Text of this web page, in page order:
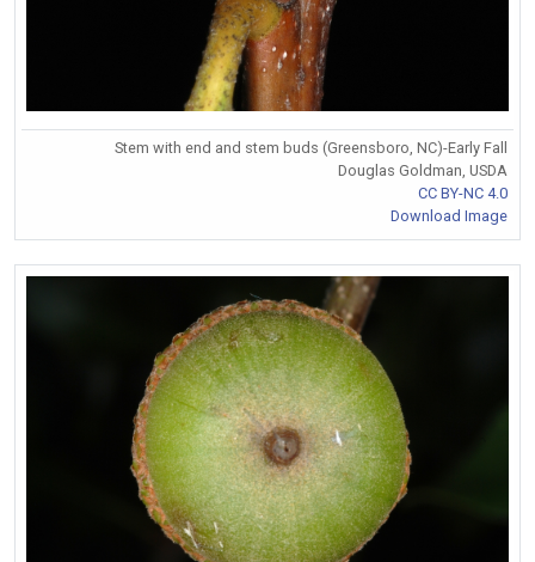
Stem with end and stem buds (Greensboro, NC)-Early Fall
Douglas Goldman, USDA
CC BY-NC 4.0
Download Image